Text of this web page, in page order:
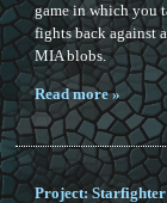
game in which you
fights back against
MIA blobs.
Read more »
Project: Starfighter